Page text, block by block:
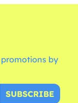
by
SUBSCRIBE